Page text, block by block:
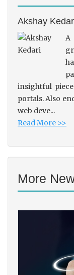
Akshay
A
insightful
portals. Also
web deve...
Read More >>
More